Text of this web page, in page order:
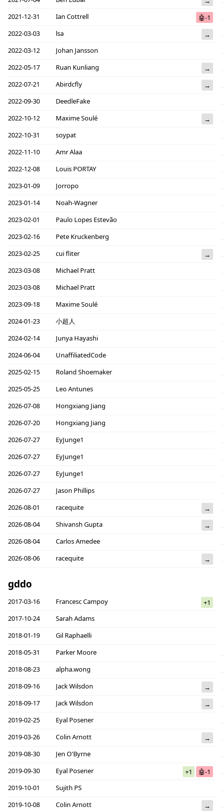
2021-12-31
Ian Cottrell 🤖-1
2022-03-03
lsa →
2022-03-12
Johan Jansson
2022-05-17
Ruan Kunliang →
2022-07-21
Abirdcfly →
2022-09-30
DeedleFake
2022-10-12
Maxime Soulé →
2022-10-31
soypat
2022-11-10
Amr Alaa
2022-12-08
Louis PORTAY
2023-01-09
Jorropo
2023-01-14
Noah-Wagner
2023-02-01
Paulo Lopes Estevão
2023-02-16
Pete Kruckenberg
2023-02-25
cui fliter →
2023-03-08
Michael Pratt
2023-03-08
Michael Pratt
2023-09-18
Maxime Soulé
2024-01-23
小超人
2024-02-14
Junya Hayashi
2024-06-04
UnaffiliatedCode
2025-02-15
Roland Shoemaker
2025-05-25
Leo Antunes
2026-07-08
Hongxiang Jiang
2026-07-20
Hongxiang Jiang
2026-07-27
EyJunge1
2026-07-27
EyJunge1
2026-07-27
EyJunge1
2026-07-27
Jason Phillips
2026-08-01
racequite →
2026-08-04
Shivansh Gupta →
2026-08-04
Carlos Amedee
2026-08-06
racequite →
gddo
2017-03-16 Francesc Campoy
+1
2017-10-24
Sarah Adams
2018-01-19
Gil Raphaelli
2018-05-31
Parker Moore
2018-08-23
alpha.wong
2018-09-16
Jack Wilsdon →
2018-09-17
Jack Wilsdon →
2019-02-25
Eyal Posener
2019-03-26
Colin Arnott →
2019-08-30
Jen O'Byrne
2019-09-30
Eyal Posener +1 🤖-1
2019-10-01
Sujith PS
2019-10-08
Colin Arnott →